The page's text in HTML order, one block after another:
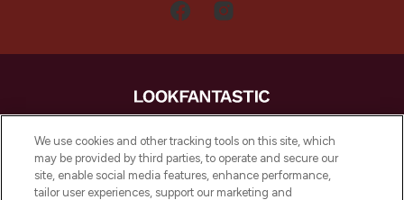
LOOKFANTASTIC is de ultieme online
beautybestemming van Europa, met de
beste huidverzorging, haarproducten en
make-up van meer dan 200 topmerken.
We use cookies and other tracking tools on this site, which
may be provided by third parties, to operate and secure our
site, enable social media features, enhance performance,
tailor user experiences, support our marketing and